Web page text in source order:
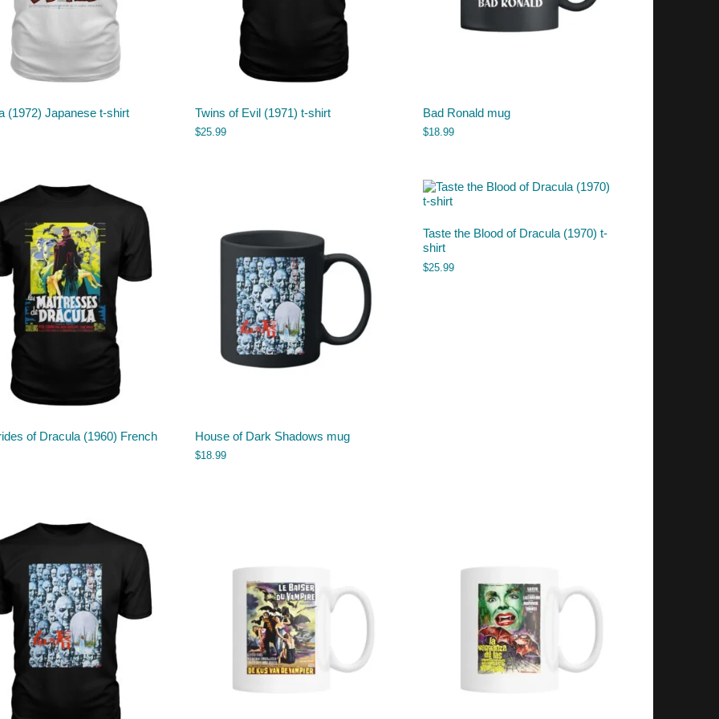
(1972) Japanese t-shirt Twins of Evil (1971) t-shirt
$25.99
Bad Ronald mug
$18.99
of Dracula (1960) French House of Dark Shadows mug
$18.99
Taste the Blood of Dracula (1970) t-
shirt
$25.99